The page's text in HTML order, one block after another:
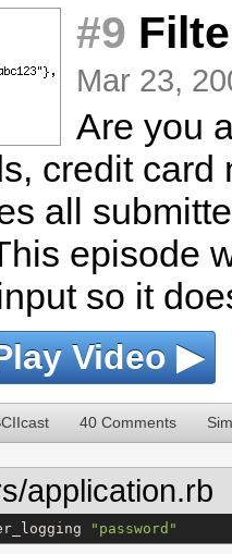
#9
Mar 23,
Are you
credit card
all
episode
so it
Video ▶
40 Comments
application.rb
" password "